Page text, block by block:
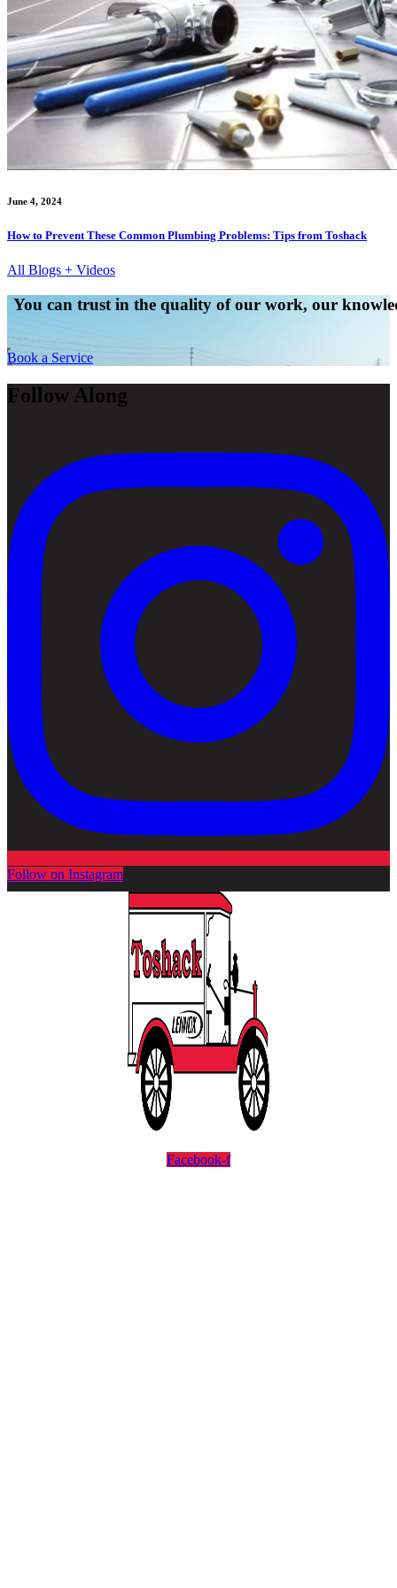
June 4, 2024
How to Prevent These Common Plumbing Problems: Tips from Toshack
All Blogs + Videos
You can trust in the quality of our work, our
Book a Service
Follow Along
Follow on Instagram
Facebook-f